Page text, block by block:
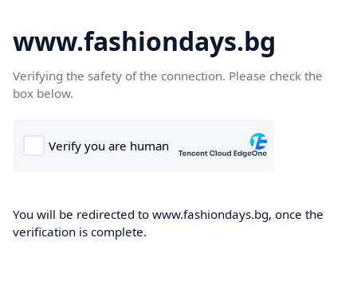
www.fashiondays.bg
Verifying the safety of the connection. Please check the
box below.
You will be redirected to www.fashiondays.bg, once the
verification is complete.